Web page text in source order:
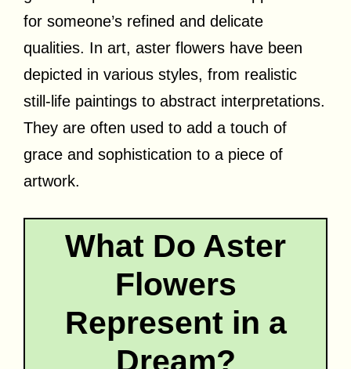
for someone’s refined and delicate
qualities. In art, aster flowers have been
depicted in various styles, from realistic
still-life paintings to abstract interpretations.
They are often used to add a touch of
grace and sophistication to a piece of
artwork.
What Do Aster
Flowers
Represent in a
Dream?